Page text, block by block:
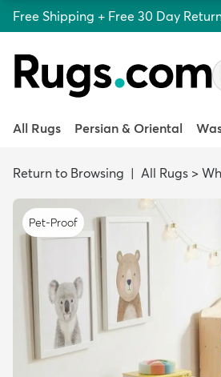
Free Shipping + Free 30 Day
All Rugs Persian & Oriental
Return to Browsing | All Rugs >
Pet-Proof